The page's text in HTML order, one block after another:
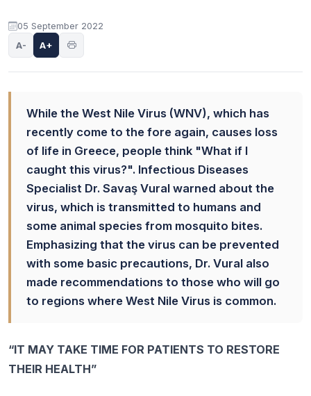
05 September 2022
A- A+
While the West Nile Virus (WNV), which has
recently come to the fore again, causes loss
of life in Greece, people think "What if I
caught this virus?". Infectious Diseases
Specialist Dr. Savaş Vural warned about the
virus, which is transmitted to humans and
some animal species from mosquito bites.
Emphasizing that the virus can be prevented
with some basic precautions, Dr. Vural also
made recommendations to those who will go
to regions where West Nile Virus is common.
“IT MAY TAKE TIME FOR PATIENTS TO RESTORE
THEIR HEALTH”